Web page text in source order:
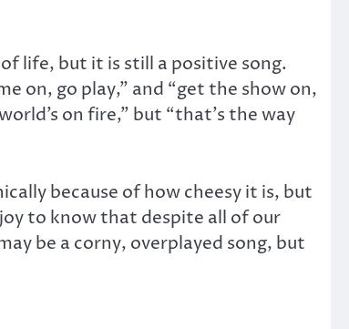
life, but it is still a positive song.
on, go play,” and “get the show on,
on fire,” but “that’s the way
because of how cheesy it is, but
to know that despite all of our
be a corny, overplayed song, but